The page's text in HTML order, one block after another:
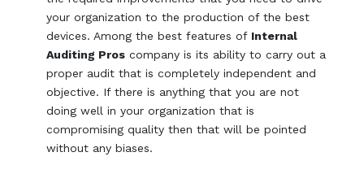
your organization to the production of the best
devices. Among the best features of Internal
Auditing Pros company is its ability to carry out a
proper audit that is completely independent and
objective. If there is anything that you are not
doing well in your organization that is
compromising quality then that will be pointed
without any biases.